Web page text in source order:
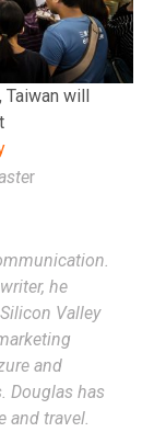
Taiwan will
r
he
Valley
and
Douglas has
and travel.